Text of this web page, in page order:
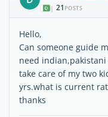
| 21 POSTS
Hello,
Can someone guide
need
take care of my two
yrs.what is current
thanks